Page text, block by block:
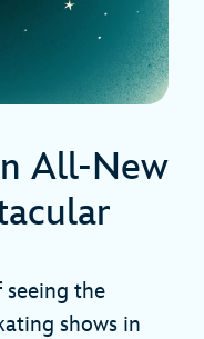
All-New
seeing the
shows in